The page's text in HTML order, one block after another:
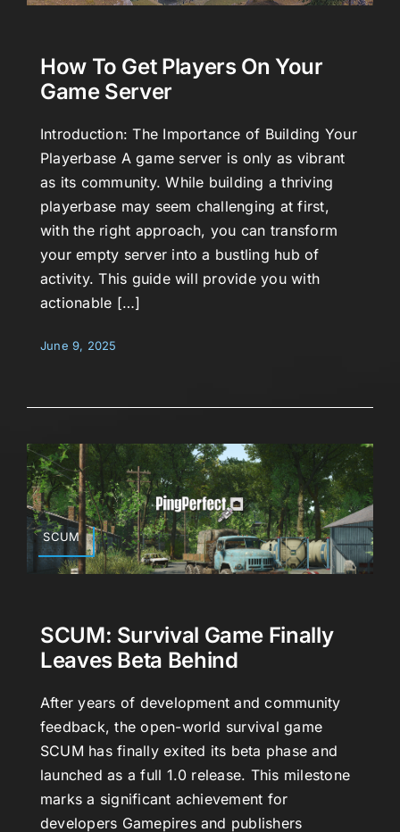
How To Get Players On Your
Game Server
Introduction: The Importance of Building Your
Playerbase A game server is only as vibrant
as its community. While building a thriving
playerbase may seem challenging at first,
with the right approach, you can transform
your empty server into a bustling hub of
activity. This guide will provide you with
actionable […]
June 9, 2025
SCUM
SCUM: Survival Game Finally
Leaves Beta Behind
After years of development and community
feedback, the open-world survival game
SCUM has finally exited its beta phase and
launched as a full 1.0 release. This milestone
marks a significant achievement for
developers Gamepires and publishers